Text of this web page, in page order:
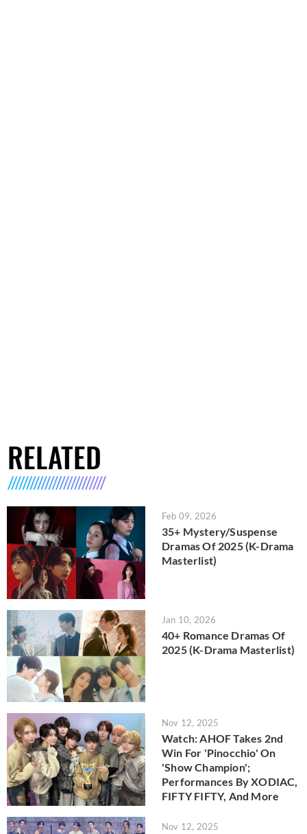
RELATED
Feb 09, 2026
35+ Mystery/Suspense
Dramas Of 2025 (K-Drama
Masterlist)
Jan 10, 2026
40+ Romance Dramas Of
2025 (K-Drama Masterlist)
Nov 12, 2025
Watch: AHOF Takes 2nd
Win For 'Pinocchio' On
'Show Champion';
Performances By XODIAC,
FIFTY FIFTY, And More
Nov 12, 2025